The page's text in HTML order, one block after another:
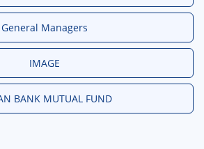
General Managers
IMAGE
BANK MUTUAL FUND